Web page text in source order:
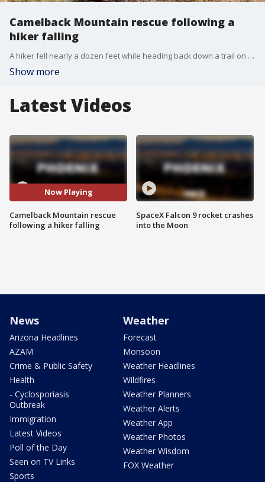
Camelback Mountain rescue following a
hiker falling
A hiker fell nearly a dozen feet while heading back down a trail on Camelback Mountain on Aug. 13, says the Phoenix Fire Department.
Show more
Latest Videos
Now Playing
Camelback Mountain rescue
following a hiker falling
SpaceX Falcon 9 rocket crashes
into the Moon
News
Arizona Headlines
AZAM
Crime & Public Safety
Health
- Cyclosporiasis
Outbreak
Immigration
Latest Videos
Poll of the Day
Seen on TV Links
Sports
Weather
Forecast
Monsoon
Weather Headlines
Wildfires
Weather Planners
Weather Alerts
Weather App
Weather Photos
Weather Wisdom
FOX Weather